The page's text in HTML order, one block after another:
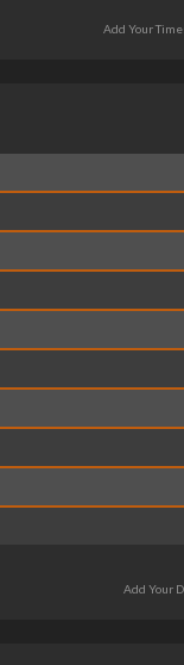
Add Your
Add Your